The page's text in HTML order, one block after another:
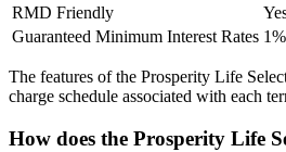
RMD Friendly
Guaranteed Minimum Interest Rates 1%
The features of the Prosperity Life
charge schedule associated with each
How does the Prosperity Life